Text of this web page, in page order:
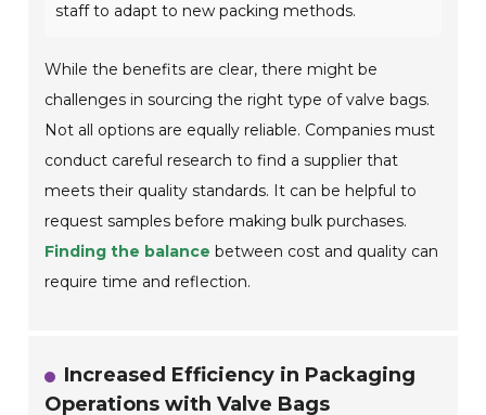
staff to adapt to new packing methods.
While the benefits are clear, there might be
challenges in sourcing the right type of valve bags.
Not all options are equally reliable. Companies must
conduct careful research to find a supplier that
meets their quality standards. It can be helpful to
request samples before making bulk purchases.
Finding the balance between cost and quality can
require time and reflection.
Increased Efficiency in Packaging
Operations with Valve Bags